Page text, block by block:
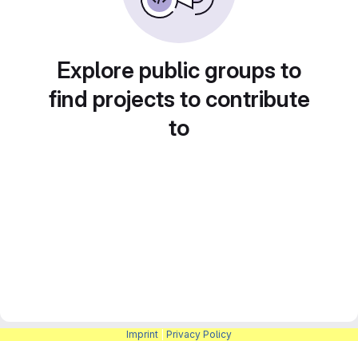
Explore public groups to
find projects to contribute
to
Imprint Privacy Policy